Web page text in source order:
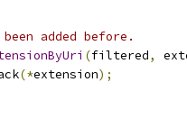
added before.
(filtered,
(*extension);